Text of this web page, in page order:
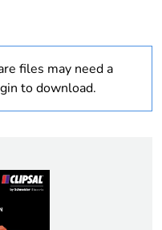
56 Series covers
1
files may need a
to download.